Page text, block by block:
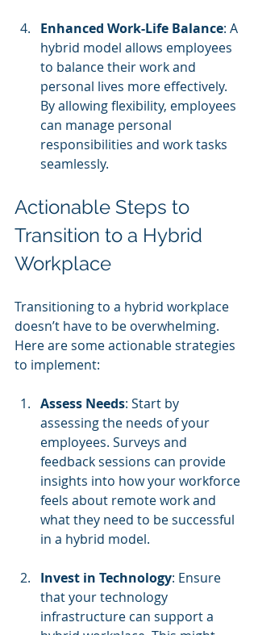
Enhanced Work-Life Balance: A
hybrid model allows employees
to balance their work and
personal lives more effectively.
By allowing flexibility, employees
can manage personal
responsibilities and work tasks
seamlessly.
Actionable Steps to
Transition to a Hybrid
Workplace
Transitioning to a hybrid workplace
doesn’t have to be overwhelming.
Here are some actionable strategies
to implement:
Assess Needs: Start by
assessing the needs of your
employees. Surveys and
feedback sessions can provide
insights into how your workforce
feels about remote work and
what they need to be successful
in a hybrid model.
Invest in Technology: Ensure
that your technology
infrastructure can support a